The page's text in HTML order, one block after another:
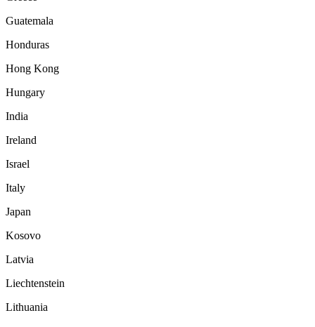
Guatemala
Honduras
Hong Kong
Hungary
India
Ireland
Israel
Italy
Japan
Kosovo
Latvia
Liechtenstein
Lithuania